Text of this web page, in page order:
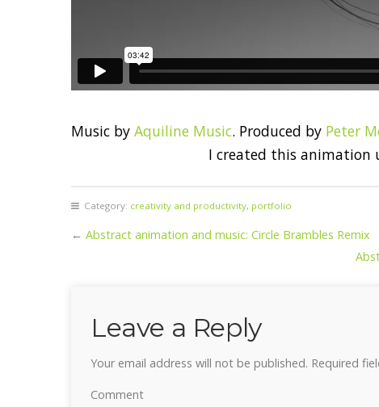
Music by Aquiline Music. Produced by Peter
I created this animation
Category: creativity and productivity, portfolio
← Abstract animation and music: Circle Brambles Remix
Leave a Reply
Your email address will not be published. Required
Comment